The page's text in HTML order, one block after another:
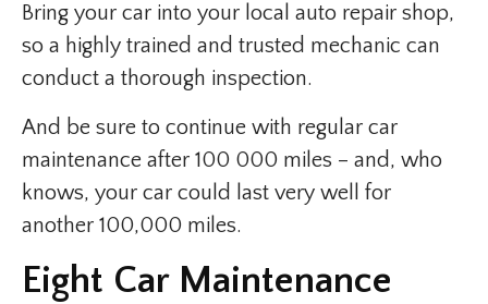
Bring your car into your local auto repair shop,
so a highly trained and trusted mechanic can
conduct a thorough inspection.
And be sure to continue with regular car
maintenance after 100 000 miles – and, who
knows, your car could last very well for
another 100,000 miles.
Eight Car Maintenance